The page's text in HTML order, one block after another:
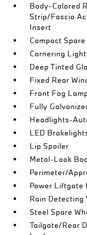
Body-Colored
Strip/Fascia
Insert
Compact
Cornering
Deep Tinted
Fixed Rear
Front Fog
Fully
Headlights-
LED
Lip Spoiler
Metal-Look
Perimeter/
Power Liftgate
Rain
Steel Spare
Tailgate/Rear